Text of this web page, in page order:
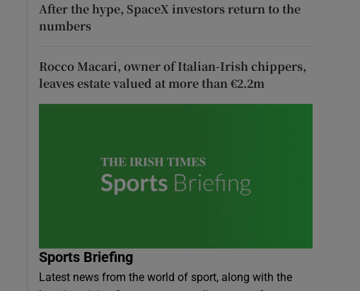
After the hype, SpaceX investors return to the
numbers
Rocco Macari, owner of Italian-Irish chippers,
leaves estate valued at more than €2.2m
Sports Briefing
Latest news from the world of sport, along with the